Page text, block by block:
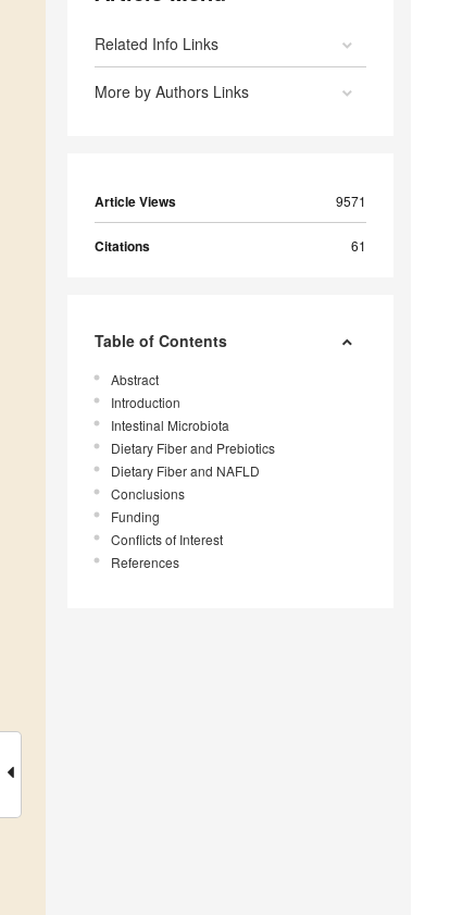
Related Info Links
More by Authors Links
Article Views 9571
Citations 61
Table of Contents
Abstract
Introduction
Intestinal Microbiota
Dietary Fiber and Prebiotics
Dietary Fiber and NAFLD
Conclusions
Funding
Conflicts of Interest
References